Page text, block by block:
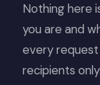
Nothing here
you are and
every
recipients only.